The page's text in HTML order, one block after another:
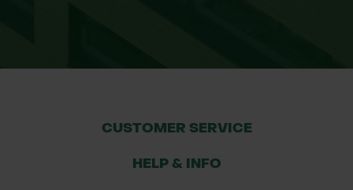
CUSTOMER SERVICE
HELP & INFO